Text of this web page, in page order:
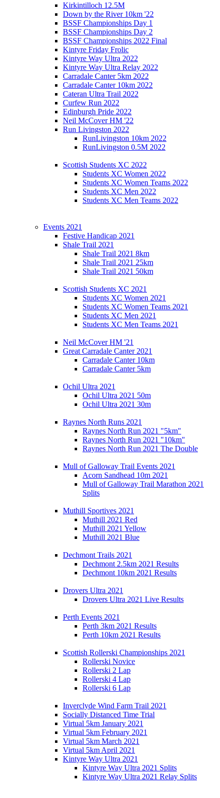
Kirkintilloch 12.5M
Down by the River 10km '22
BSSF Championships Day 1
BSSF Championships Day 2
BSSF Championships 2022 Final
Kintyre Friday Frolic
Kintyre Way Ultra 2022
Kintyre Way Ultra Relay 2022
Carradale Canter 5km 2022
Carradale Canter 10km 2022
Cateran Ultra Trail 2022
Curfew Run 2022
Edinburgh Pride 2022
Neil McCover HM '22
Run Livingston 2022
RunLivingston 10km 2022
RunLivingston 0.5M 2022
Scottish Students XC 2022
Students XC Women 2022
Students XC Women Teams 2022
Students XC Men 2022
Students XC Men Teams 2022
Events 2021
Festive Handicap 2021
Shale Trail 2021
Shale Trail 2021 8km
Shale Trail 2021 25km
Shale Trail 2021 50km
Scottish Students XC 2021
Students XC Women 2021
Students XC Women Teams 2021
Students XC Men 2021
Students XC Men Teams 2021
Neil McCover HM '21
Great Carradale Canter 2021
Carradale Canter 10km
Carradale Canter 5km
Ochil Ultra 2021
Ochil Ultra 2021 50m
Ochil Ultra 2021 30m
Raynes North Runs 2021
Raynes North Run 2021 "5km"
Raynes North Run 2021 "10km"
Raynes North Run 2021 The Double
Mull of Galloway Trail Events 2021
Acorn Sandhead 10m 2021
Mull of Galloway Trail Marathon 2021
Splits
Muthill Sportives 2021
Muthill 2021 Red
Muthill 2021 Yellow
Muthill 2021 Blue
Dechmont Trails 2021
Dechmont 2.5km 2021 Results
Dechmont 10km 2021 Results
Drovers Ultra 2021
Drovers Ultra 2021 Live Results
Perth Events 2021
Perth 3km 2021 Results
Perth 10km 2021 Results
Scottish Rollerski Championships 2021
Rollerski Novice
Rollerski 2 Lap
Rollerski 4 Lap
Rollerski 6 Lap
Inverclyde Wind Farm Trail 2021
Socially Distanced Time Trial
Virtual 5km January 2021
Virtual 5km February 2021
Virtual 5km March 2021
Virtual 5km April 2021
Kintyre Way Ultra 2021
Kintyre Way Ultra 2021 Splits
Kintyre Way Ultra 2021 Relay Splits